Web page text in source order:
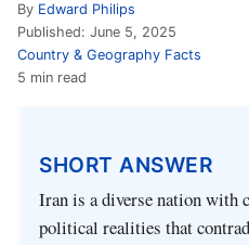
By Edward Philips
Published: June 5, 2025
Country & Geography Facts
5 min read
SHORT ANSWER
Iran is a diverse nation with
political realities that